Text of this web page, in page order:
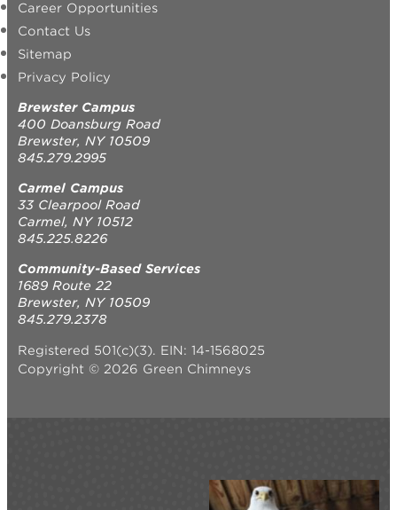
Career Opportunities
Contact Us
Sitemap
Privacy Policy
Brewster Campus
400 Doansburg Road
Brewster, NY 10509
845.279.2995
Carmel Campus
33 Clearpool Road
Carmel, NY 10512
845.225.8226
Community-Based Services
1689 Route 22
Brewster, NY 10509
845.279.2378
Registered 501(c)(3). EIN: 14-1568025
Copyright © 2026 Green Chimneys